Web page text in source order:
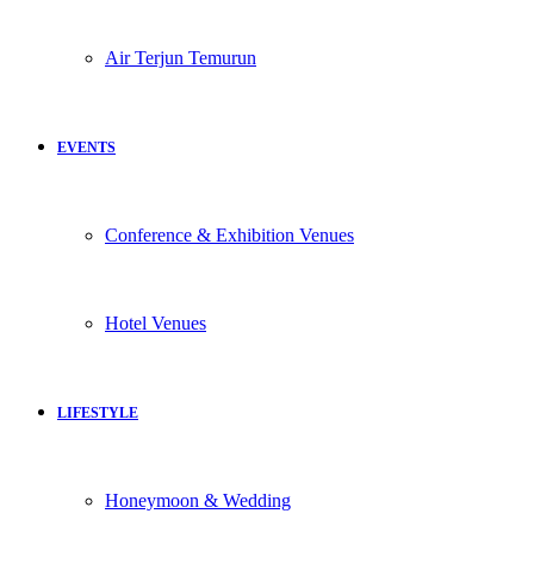
Air Terjun Temurun
EVENTS
Conference & Exhibition Venues
Hotel Venues
LIFESTYLE
Honeymoon & Wedding